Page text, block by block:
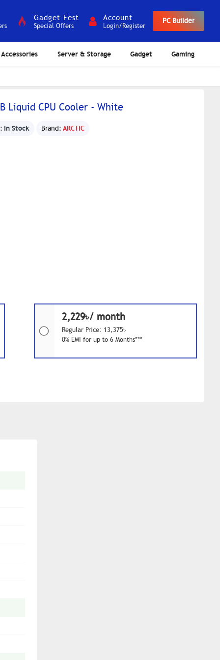
Gadget Fest
Special Offers
Account
Login/Register
PC Builder
Accessories Server & Storage Gadget Gaming
Liquid CPU Cooler - White
In Stock Brand: ARCTIC
2,229৳/ month
Regular Price: 13,375৳
0% EMI for up to 6 Months***